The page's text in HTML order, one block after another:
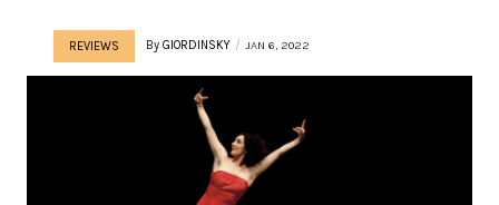
REVIEWS By GIORDINSKY JAN 6, 2022